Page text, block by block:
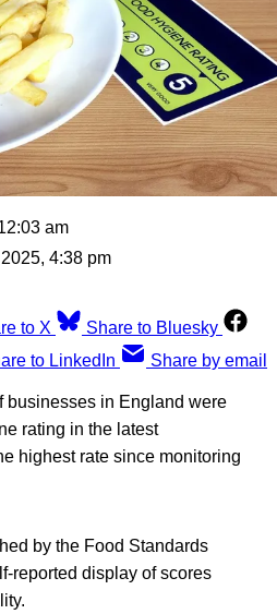
am
4:38 pm
to X
Share to Bluesky
to LinkedIn Share by email
businesses in England were
rating in the latest
highest rate since monitoring
by the Food Standards
reported display of scores